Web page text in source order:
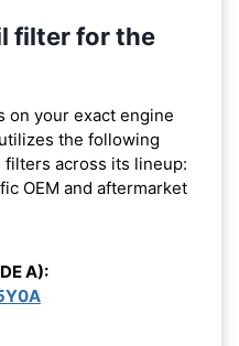
filter for the
on your exact engine
utilizes the following
across its lineup:
OEM and aftermarket
A):